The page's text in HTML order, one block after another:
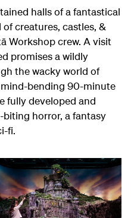
halls of a fantastical
creatures, castles, &
Workshop crew. A visit
promises a wildly
the wacky world of
bending 90-minute
fully developed and
horror, a fantasy
fi.